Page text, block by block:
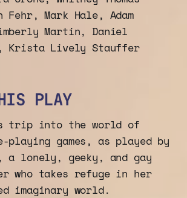
Fehr, Mark Hale, Adam
Martin, Daniel
Krista Lively Stauffer
PLAY
trip into the world of
games, as played by
a lonely, geeky, and gay
who takes refuge in her
imaginary world.